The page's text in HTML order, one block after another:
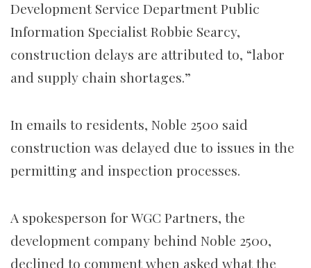
Development Service Department Public
Information Specialist Robbie Searcy,
construction delays are attributed to, “labor
and supply chain shortages.”
In emails to residents, Noble 2500 said
construction was delayed due to issues in the
permitting and inspection processes.
A spokesperson for WGC Partners, the
development company behind Noble 2500,
declined to comment when asked what the